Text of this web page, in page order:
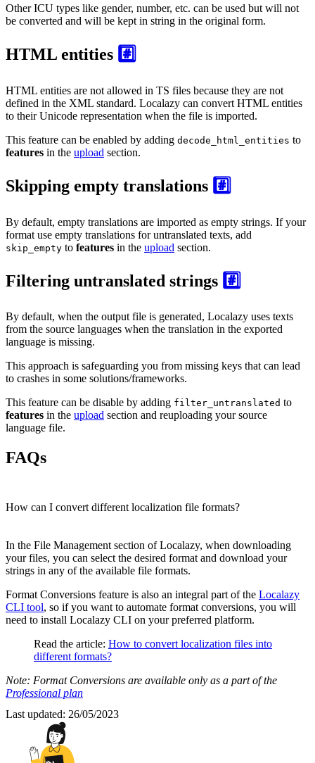
Other ICU types like gender, number, etc. can be used but will not
be converted and will be kept in string in the original form.
HTML entities #️⃣
HTML entities are not allowed in TS files because they are not
defined in the XML standard. Localazy can convert HTML entities
to their Unicode representation when the file is imported.
This feature can be enabled by adding decode_html_entities to
features in the upload section.
Skipping empty translations #️⃣
By default, empty translations are imported as empty strings. If your
format use empty translations for untranslated texts, add
skip_empty to features in the upload section.
Filtering untranslated strings #️⃣
By default, when the output file is generated, Localazy uses texts
from the source languages when the translation in the exported
language is missing.
This approach is safeguarding you from missing keys that can lead
to crashes in some solutions/frameworks.
This feature can be disable by adding filter_untranslated to
features in the upload section and reuploading your source
language file.
FAQs
How can I convert different localization file formats?
In the File Management section of Localazy, when downloading
your files, you can select the desired format and download your
strings in any of the available file formats.
Format Conversions feature is also an integral part of the Localazy
CLI tool, so if you want to automate format conversions, you will
need to install Localazy CLI on your preferred platform.
Read the article: How to convert localization files into
different formats?
Note: Format Conversions are available only as a part of the
Professional plan
Last updated: 26/05/2023